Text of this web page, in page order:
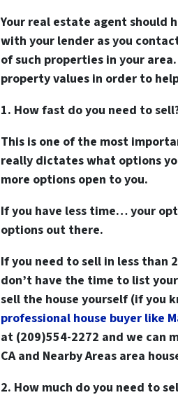
Your real estate agent should
with your lender as you
of such properties in your
property values in order to
1. How fast do you need to
This is one of the most
really dictates what options
more options open to you.
If you have less time… your
options out there.
If you need to sell in less than
don’t have the time to list
sell the house yourself (if you
professional house buyer like
at (209)554-2272 and we can
CA and Nearby Areas area
2. How much do you need to